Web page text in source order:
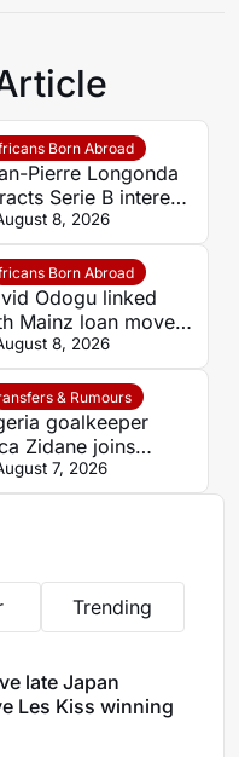
Born Abroad
Pierre Longonda
Serie B interest
prepare
8, 2026
Born Abroad
Odogu linked
Mainz loan move
AC Milan
8, 2026
& Rumours
goalkeeper
Zidane joins
on one-year
7, 2026
Trending
late Japan
Les Kiss winning